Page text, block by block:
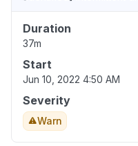
Duration
37m
Start
Jun 10, 2022 4:50 AM
Severity
Warn